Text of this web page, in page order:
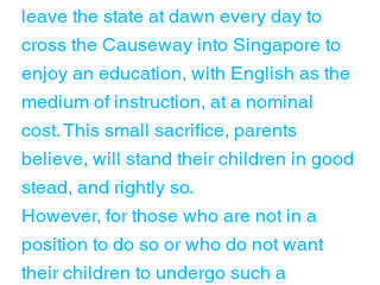
leave the state at dawn every day to
cross the Causeway into Singapore to
enjoy an education, with English as the
medium of instruction, at a nominal
cost. This small sacrifice, parents
believe, will stand their children in good
stead, and rightly so.
However, for those who are not in a
position to do so or who do not want
their children to undergo such a